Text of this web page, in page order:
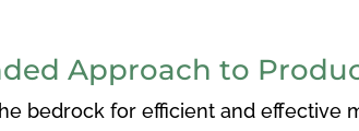
Approach to
bedrock for efficient and